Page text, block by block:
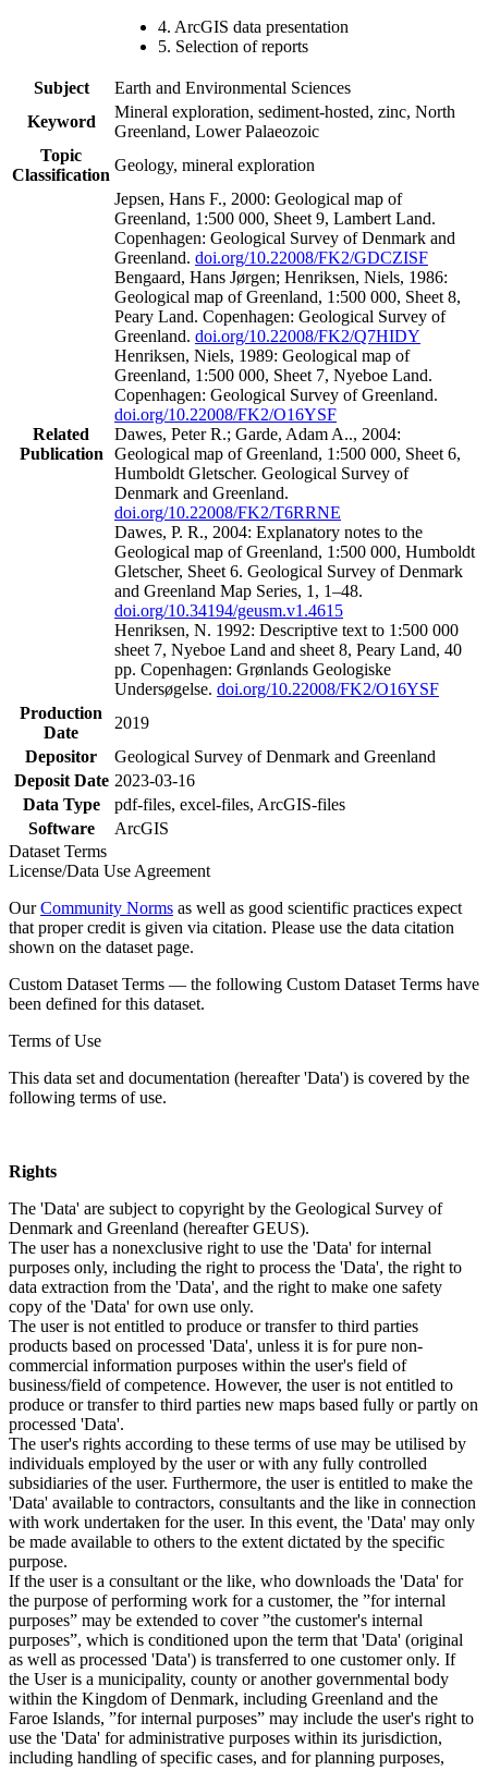
4. ArcGIS data presentation
5. Selection of reports
Subject
Earth and Environmental Sciences
Keyword
Mineral exploration, sediment-hosted, zinc, North
Greenland, Lower Palaeozoic
Topic
Classification
Geology, mineral exploration
Related
Publication
Jepsen, Hans F., 2000: Geological map of
Greenland, 1:500 000, Sheet 9, Lambert Land.
Copenhagen: Geological Survey of Denmark and
Greenland. doi.org/10.22008/FK2/GDCZISF
Bengaard, Hans Jørgen; Henriksen, Niels, 1986:
Geological map of Greenland, 1:500 000, Sheet 8,
Peary Land. Copenhagen: Geological Survey of
Greenland. doi.org/10.22008/FK2/Q7HIDY
Henriksen, Niels, 1989: Geological map of
Greenland, 1:500 000, Sheet 7, Nyeboe Land.
Copenhagen: Geological Survey of Greenland.
doi.org/10.22008/FK2/O16YSF
Dawes, Peter R.; Garde, Adam A.., 2004:
Geological map of Greenland, 1:500 000, Sheet 6,
Humboldt Gletscher. Geological Survey of
Denmark and Greenland.
doi.org/10.22008/FK2/T6RRNE
Dawes, P. R., 2004: Explanatory notes to the
Geological map of Greenland, 1:500 000, Humboldt
Gletscher, Sheet 6. Geological Survey of Denmark
and Greenland Map Series, 1, 1–48.
doi.org/10.34194/geusm.v1.4615
Henriksen, N. 1992: Descriptive text to 1:500 000
sheet 7, Nyeboe Land and sheet 8, Peary Land, 40
pp. Copenhagen: Grønlands Geologiske
Undersøgelse. doi.org/10.22008/FK2/O16YSF
Production
Date
2019
Depositor
Geological Survey of Denmark and Greenland
Deposit Date 2023-03-16
Data Type
pdf-files, excel-files, ArcGIS-files
Software
ArcGIS
Dataset Terms
License/Data Use Agreement
OurCommunity Norms as well as good scientific practices expect
that proper credit is given via citation. Please use the data citation
shown on the dataset page.
Custom Dataset Terms — the following Custom Dataset Terms have
been defined for this dataset.
Terms of Use
This data set and documentation (hereafter 'Data') is covered by the
following terms of use.
Rights
The 'Data' are subject to copyright by the Geological Survey of
Denmark and Greenland (hereafter GEUS).
The user has a nonexclusive right to use the 'Data' for internal
purposes only, including the right to process the 'Data', the right to
data extraction from the 'Data', and the right to make one safety
copy of the 'Data' for own use only.
The user is not entitled to produce or transfer to third parties
products based on processed 'Data', unless it is for pure non-
commercial information purposes within the user's field of
business/field of competence. However, the user is not entitled to
produce or transfer to third parties new maps based fully or partly on
processed 'Data'.
The user's rights according to these terms of use may be utilised by
individuals employed by the user or with any fully controlled
subsidiaries of the user. Furthermore, the user is entitled to make the
'Data' available to contractors, consultants and the like in connection
with work undertaken for the user. In this event, the 'Data' may only
be made available to others to the extent dictated by the specific
purpose.
If the user is a consultant or the like, who downloads the 'Data' for
the purpose of performing work for a customer, the ”for internal
purposes” may be extended to cover ”the customer's internal
purposes”, which is conditioned upon the term that 'Data' (original
as well as processed 'Data') is transferred to one customer only. If
the User is a municipality, county or another governmental body
within the Kingdom of Denmark, including Greenland and the
Faroe Islands, ”for internal purposes” may include the user's right to
use the 'Data' for administrative purposes within its jurisdiction,
including handling of specific cases, and for planning purposes,